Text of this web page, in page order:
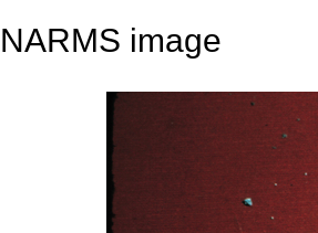
NARMS image